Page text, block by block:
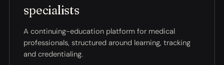
specialists
A continuing-education platform for medical
professionals, structured around learning, tracking
and credentialing.